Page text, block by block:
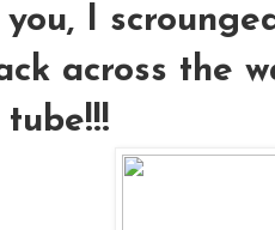
I
across the